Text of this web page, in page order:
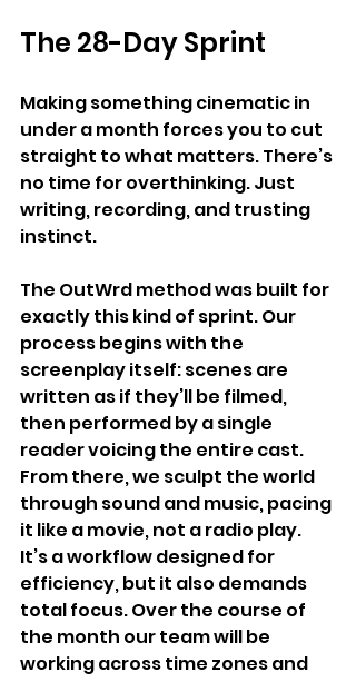
The 28-Day Sprint
Making something cinematic in
under a month forces you to cut
straight to what matters. There’s
no time for overthinking. Just
writing, recording, and trusting
instinct.
The OutWrd method was built for
exactly this kind of sprint. Our
process begins with the
screenplay itself: scenes are
written as if they’ll be filmed,
then performed by a single
reader voicing the entire cast.
From there, we sculpt the world
through sound and music, pacing
it like a movie, not a radio play.
It’s a workflow designed for
efficiency, but it also demands
total focus. Over the course of
the month our team will be
working across time zones and